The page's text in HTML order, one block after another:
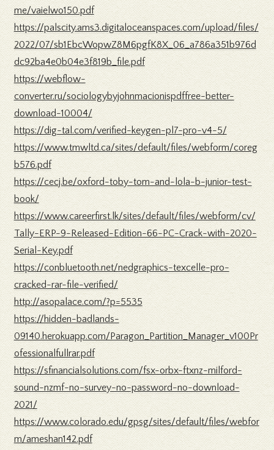
me/vaielwo150.pdf
https://palscity.ams3.digitaloceanspaces.com/upload/files/
2022/07/sb1EbcWopwZ8M6pgfK8X_06_a786a351b976d
dc92ba4e0b04e3f819b_file.pdf
https://webflow-
converter.ru/sociologybyjohnmacionispdffree-better-
download-10004/
https://dig-tal.com/verified-keygen-pl7-pro-v4-5/
https://www.tmwltd.ca/sites/default/files/webform/coreg
b576.pdf
https://cecj.be/oxford-toby-tom-and-lola-b-junior-test-
book/
https://www.careerfirst.lk/sites/default/files/webform/cv/
Tally-ERP-9-Released-Edition-66-PC-Crack-with-2020-
Serial-Key.pdf
https://conbluetooth.net/nedgraphics-texcelle-pro-
cracked-rar-file-verified/
http://asopalace.com/?p=5535
https://hidden-badlands-
09140.herokuapp.com/Paragon_Partition_Manager_v100Pr
ofessionalfullrar.pdf
https://sfinancialsolutions.com/fsx-orbx-ftxnz-milford-
sound-nzmf-no-survey-no-password-no-download-
2021/
https://www.colorado.edu/gpsg/sites/default/files/webfor
m/ameshan142.pdf